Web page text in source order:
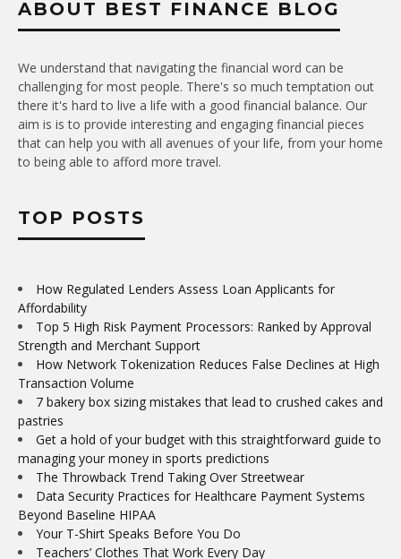
ABOUT BEST FINANCE BLOG
We understand that navigating the financial word can be
challenging for most people. There's so much temptation out
there it's hard to live a life with a good financial balance. Our
aim is is to provide interesting and engaging financial pieces
that can help you with all avenues of your life, from your home
to being able to afford more travel.
TOP POSTS
How Regulated Lenders Assess Loan Applicants for
Affordability
Top 5 High Risk Payment Processors: Ranked by Approval
Strength and Merchant Support
How Network Tokenization Reduces False Declines at High
Transaction Volume
7 bakery box sizing mistakes that lead to crushed cakes and
pastries
Get a hold of your budget with this straightforward guide to
managing your money in sports predictions
The Throwback Trend Taking Over Streetwear
Data Security Practices for Healthcare Payment Systems
Beyond Baseline HIPAA
Your T-Shirt Speaks Before You Do
Teachers’ Clothes That Work Every Day